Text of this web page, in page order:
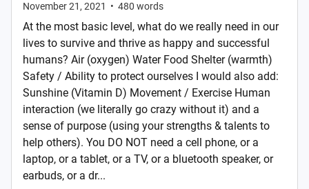
November 21, 2021 • 480 words
At the most basic level, what do we really need in our
lives to survive and thrive as happy and successful
humans? Air (oxygen) Water Food Shelter (warmth)
Safety / Ability to protect ourselves I would also add:
Sunshine (Vitamin D) Movement / Exercise Human
interaction (we literally go crazy without it) and a
sense of purpose (using your strengths & talents to
help others). You DO NOT need a cell phone, or a
laptop, or a tablet, or a TV, or a bluetooth speaker, or
earbuds, or a dr...